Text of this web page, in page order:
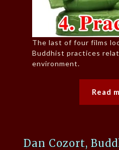
The last of four films
Buddhist practices
environment.
Read
Dan Cozort,